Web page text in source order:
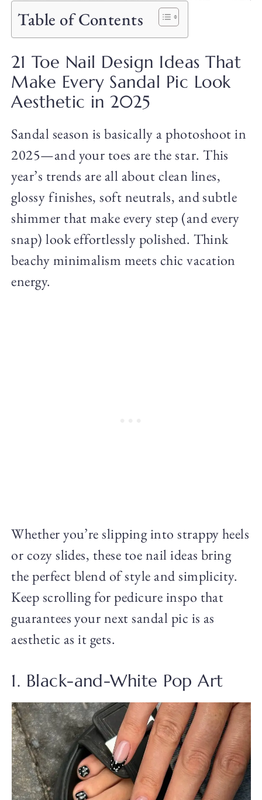
Table of Contents
21 Toe Nail Design Ideas That
Make Every Sandal Pic Look
Aesthetic in 2025
Sandal season is basically a photoshoot in
2025—and your toes are the star. This
year’s trends are all about clean lines,
glossy finishes, soft neutrals, and subtle
shimmer that make every step (and every
snap) look effortlessly polished. Think
beachy minimalism meets chic vacation
energy.
Whether you’re slipping into strappy heels
or cozy slides, these toe nail ideas bring
the perfect blend of style and simplicity.
Keep scrolling for pedicure inspo that
guarantees your next sandal pic is as
aesthetic as it gets.
1. Black-and-White Pop Art